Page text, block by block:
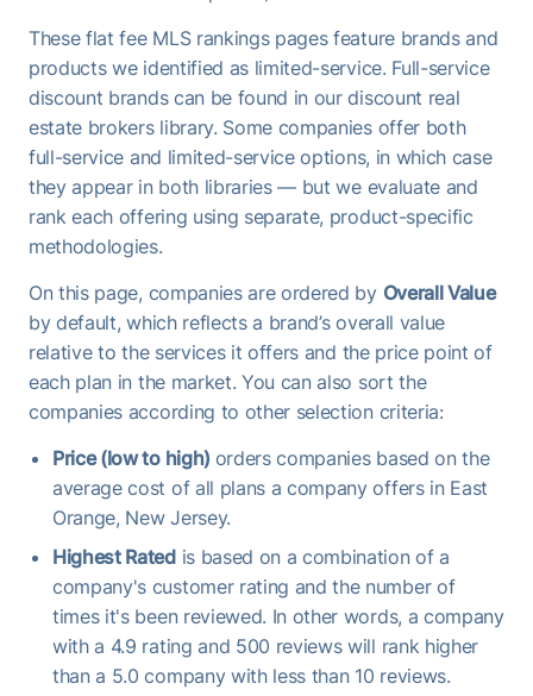
These flat fee MLS rankings pages feature brands and
products we identified as limited-service. Full-service
discount brands can be found in our discount real
estate brokers library. Some companies offer both
full-service and limited-service options, in which case
they appear in both libraries — but we evaluate and
rank each offering using separate, product-specific
methodologies.
On this page, companies are ordered by Overall Value
by default, which reflects a brand’s overall value
relative to the services it offers and the price point of
each plan in the market. You can also sort the
companies according to other selection criteria:
Price (low to high) orders companies based on the
average cost of all plans a company offers in East
Orange, New Jersey.
Highest Ratedis based on a combination of a
company's customer rating and the number of
times it's been reviewed. In other words, a company
with a 4.9 rating and 500 reviews will rank higher
than a 5.0 company with less than 10 reviews.